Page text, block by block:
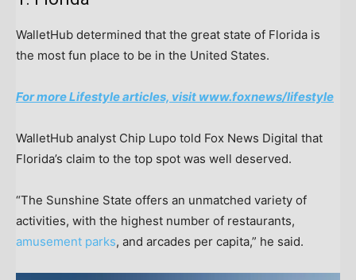
WalletHub determined that the great state of Florida is
the most fun place to be in the United States.
For more Lifestyle articles, visit www.foxnews/lifestyle
WalletHub analyst Chip Lupo told Fox News Digital that
Florida’s claim to the top spot was well deserved.
“The Sunshine State offers an unmatched variety of
activities, with the highest number of restaurants,
amusement parks, and arcades per capita,” he said.